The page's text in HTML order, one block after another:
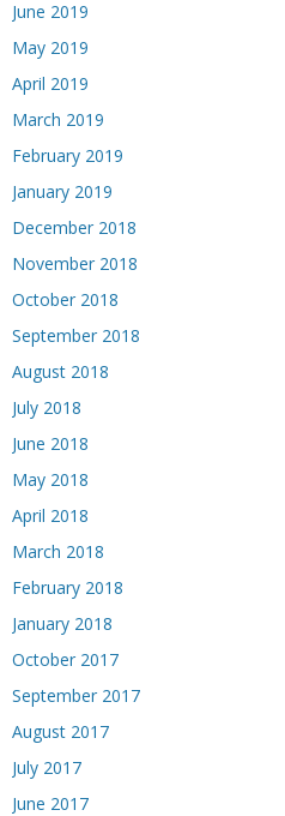
June 2019
May 2019
April 2019
March 2019
February 2019
January 2019
December 2018
November 2018
October 2018
September 2018
August 2018
July 2018
June 2018
May 2018
April 2018
March 2018
February 2018
January 2018
October 2017
September 2017
August 2017
July 2017
June 2017